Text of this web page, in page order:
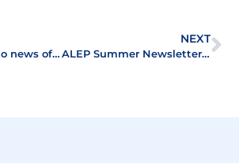
ALEP responds to news of delay in proposed abolition of Leasehold
NEXT
ALEP Summer Newsletter 2023